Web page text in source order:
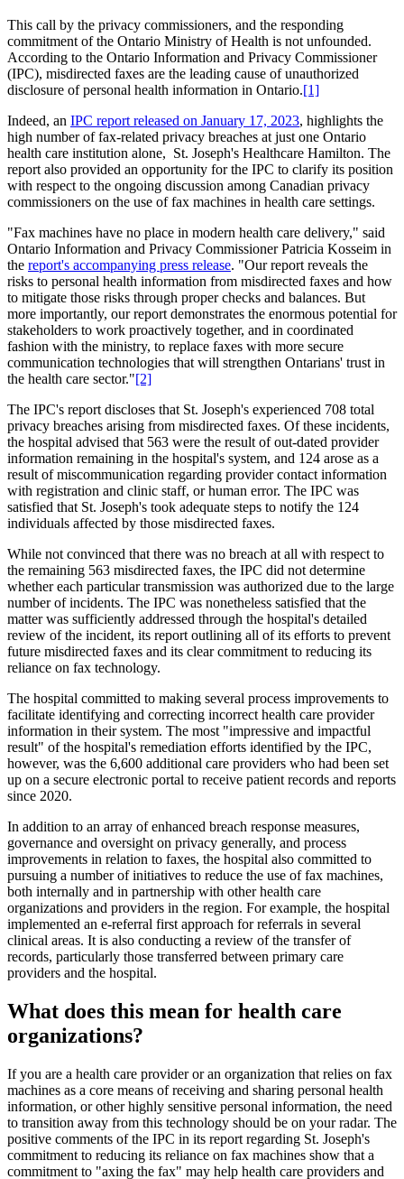
This call by the privacy commissioners, and the responding
commitment of the Ontario Ministry of Health is not unfounded.
According to the Ontario Information and Privacy Commissioner
(IPC), misdirected faxes are the leading cause of unauthorized
disclosure of personal health information in Ontario.[1]
Indeed, an IPC report released on January 17, 2023, highlights the
high number of fax-related privacy breaches at just one Ontario
health care institution alone, St. Joseph's Healthcare Hamilton. The
report also provided an opportunity for the IPC to clarify its position
with respect to the ongoing discussion among Canadian privacy
commissioners on the use of fax machines in health care settings.
"Fax machines have no place in modern health care delivery," said
Ontario Information and Privacy Commissioner Patricia Kosseim in
the report's accompanying press release. "Our report reveals the
risks to personal health information from misdirected faxes and how
to mitigate those risks through proper checks and balances. But
more importantly, our report demonstrates the enormous potential for
stakeholders to work proactively together, and in coordinated
fashion with the ministry, to replace faxes with more secure
communication technologies that will strengthen Ontarians' trust in
the health care sector."[2]
The IPC's report discloses that St. Joseph's experienced 708 total
privacy breaches arising from misdirected faxes. Of these incidents,
the hospital advised that 563 were the result of out-dated provider
information remaining in the hospital's system, and 124 arose as a
result of miscommunication regarding provider contact information
with registration and clinic staff, or human error. The IPC was
satisfied that St. Joseph's took adequate steps to notify the 124
individuals affected by those misdirected faxes.
While not convinced that there was no breach at all with respect to
the remaining 563 misdirected faxes, the IPC did not determine
whether each particular transmission was authorized due to the large
number of incidents. The IPC was nonetheless satisfied that the
matter was sufficiently addressed through the hospital's detailed
review of the incident, its report outlining all of its efforts to prevent
future misdirected faxes and its clear commitment to reducing its
reliance on fax technology.
The hospital committed to making several process improvements to
facilitate identifying and correcting incorrect health care provider
information in their system. The most "impressive and impactful
result" of the hospital's remediation efforts identified by the IPC,
however, was the 6,600 additional care providers who had been set
up on a secure electronic portal to receive patient records and reports
since 2020.
In addition to an array of enhanced breach response measures,
governance and oversight on privacy generally, and process
improvements in relation to faxes, the hospital also committed to
pursuing a number of initiatives to reduce the use of fax machines,
both internally and in partnership with other health care
organizations and providers in the region. For example, the hospital
implemented an e-referral first approach for referrals in several
clinical areas. It is also conducting a review of the transfer of
records, particularly those transferred between primary care
providers and the hospital.
What does this mean for health care
organizations?
If you are a health care provider or an organization that relies on fax
machines as a core means of receiving and sharing personal health
information, or other highly sensitive personal information, the need
to transition away from this technology should be on your radar. The
positive comments of the IPC in its report regarding St. Joseph's
commitment to reducing its reliance on fax machines show that a
commitment to "axing the fax" may help health care providers and